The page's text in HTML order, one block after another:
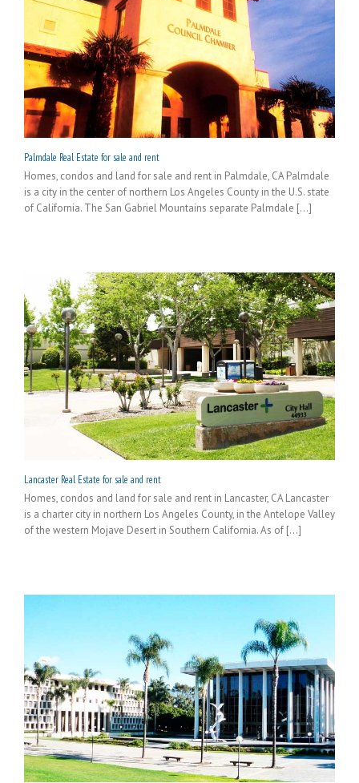
Palmdale Real Estate for sale and rent
Homes, condos and land for sale and rent in Palmdale, CA Palmdale
is a city in the center of northern Los Angeles County in the U.S. state
of California. The San Gabriel Mountains separate Palmdale [...]
Lancaster Real Estate for sale and rent
Homes, condos and land for sale and rent in Lancaster, CA Lancaster
is a charter city in northern Los Angeles County, in the Antelope Valley
of the western Mojave Desert in Southern California. As of [...]